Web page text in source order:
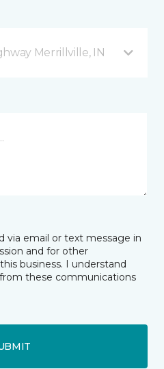
Merrillville, IN
via email or text message in
and for other
business. I understand
these communications